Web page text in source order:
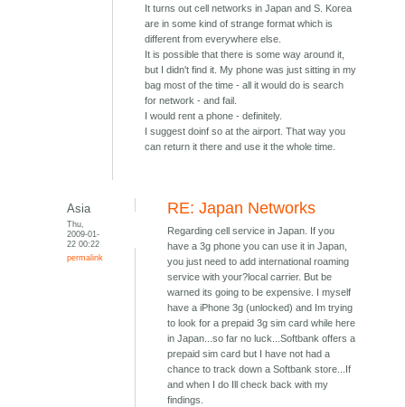
It turns out cell networks in Japan and S. Korea
are in some kind of strange format which is
different from everywhere else.
It is possible that there is some way around it,
but I didn't find it. My phone was just sitting in my
bag most of the time - all it would do is search
for network - and fail.
I would rent a phone - definitely.
I suggest doinf so at the airport. That way you
can return it there and use it the whole time.
Asia
Thu,
2009-01-
22 00:22
permalink
RE: Japan Networks
Regarding cell service in Japan. If you
have a 3g phone you can use it in Japan,
you just need to add international roaming
service with your?local carrier. But be
warned its going to be expensive. I myself
have a iPhone 3g (unlocked) and Im trying
to look for a prepaid 3g sim card while here
in Japan...so far no luck...Softbank offers a
prepaid sim card but I have not had a
chance to track down a Softbank store...If
and when I do Ill check back with my
findings.